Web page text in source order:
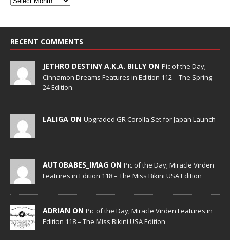
RECENT COMMENTS
JETHRO DESTINY A.K.A. BILLY ON Pic of the Day;
Cinnamon Dreams Features in Edition 112 – The Spring
24 Edition.
LALIGA ON Upgraded GR Corolla Set for Japan Launch
AUTOBABES_IMAG ON Pic of the Day; Miracle Virden
Features in Edition 118 – The Miss Bikini USA Edition
ADRIAN ON Pic of the Day; Miracle Virden Features in
Edition 118 – The Miss Bikini USA Edition